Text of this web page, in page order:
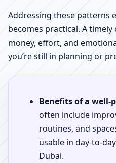
Addressing these patterns
becomes practical. A
money, effort, and
you’re still in planning or
Benefits of a well-
often include
routines, and
usable in day-to-
Dubai.